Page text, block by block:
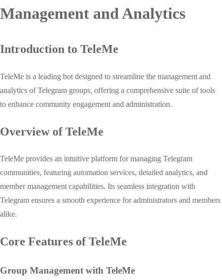
Management and Analytics
Introduction to TeleMe
TeleMe is a leading bot designed to streamline the management and
analytics of Telegram groups, offering a comprehensive suite of tools
to enhance community engagement and administration.
Overview of TeleMe
TeleMe provides an intuitive platform for managing Telegram
communities, featuring automation services, detailed analytics, and
member management capabilities. Its seamless integration with
Telegram ensures a smooth experience for administrators and members
alike.
Core Features of TeleMe
Group Management with TeleMe